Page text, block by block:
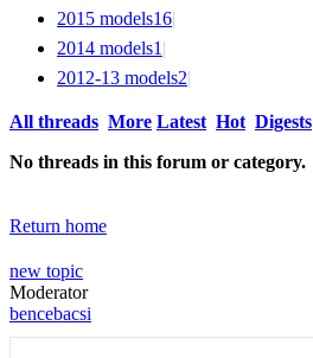
2015 models16|
2014 models1 |
2012-13 models2|
All threads More Latest Hot Digests
No threads in this forum or category.
Return home
new topic
Moderator
bencebacsi